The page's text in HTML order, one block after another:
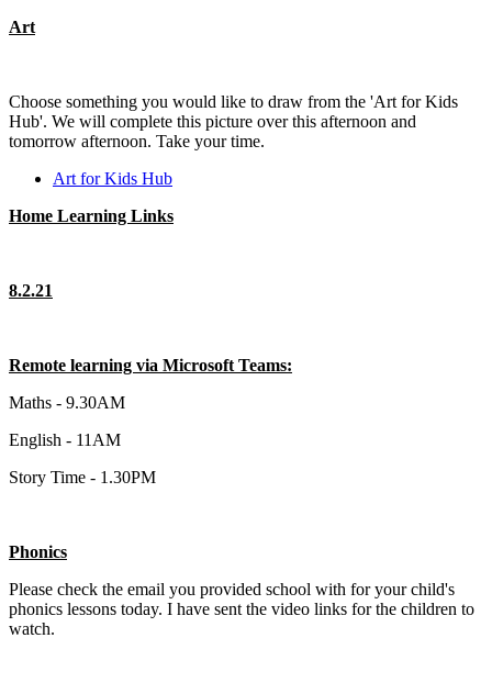
Art
Choose something you would like to draw from the 'Art for Kids
Hub'. We will complete this picture over this afternoon and
tomorrow afternoon. Take your time.
Art for Kids Hub
Home Learning Links
8.2.21
Remote learning via Microsoft Teams:
Maths - 9.30AM
English - 11AM
Story Time - 1.30PM
Phonics
Please check the email you provided school with for your child's
phonics lessons today. I have sent the video links for the children to
watch.